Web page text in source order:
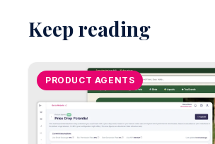
Keep reading
PRODUCT AGENTS